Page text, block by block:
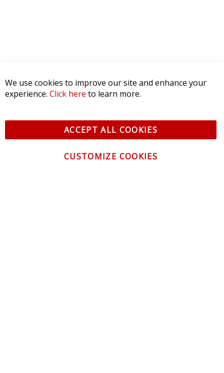
We use cookies to improve our site and enhance your
experience. Click here to learn more.
ACCEPT ALL COOKIES
CUSTOMIZE COOKIES